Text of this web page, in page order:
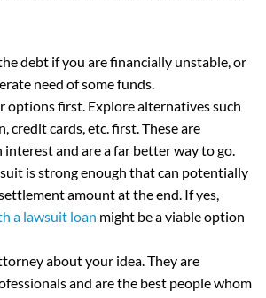
debt if you are financially unstable, or
need of some funds.
options first. Explore alternatives such
credit cards, etc. first. These are
interest and are a far better way to go.
is strong enough that can potentially
amount at the end. If yes,
a lawsuit loan might be a viable option
about your idea. They are
and are the best people whom